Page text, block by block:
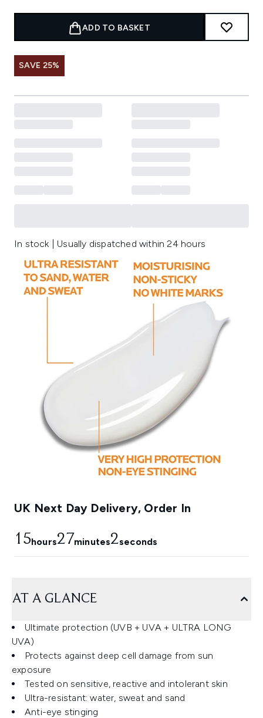
ADD TO BASKET
SAVE 25%
In stock | Usually dispatched within 24 hours
UK Next Day Delivery, Order In
15hours27minutes1seconds
AT A GLANCE
Ultimate protection (UVB + UVA + ULTRA LONG
UVA)
Protects against deep cell damage from sun
exposure
Tested on sensitive, reactive and intolerant skin
Ultra-resistant: water, sweat and sand
Anti-eye stinging